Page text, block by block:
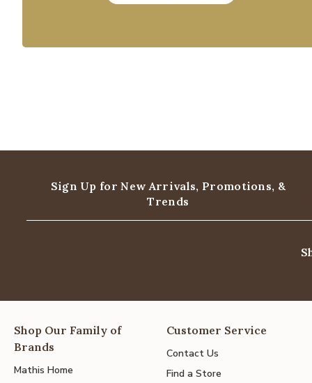
Sign Up for New Arrivals, Promotions, &
Trends
Shop Our Family of
Brands
Mathis Home
Customer Service
Contact Us
Find a Store